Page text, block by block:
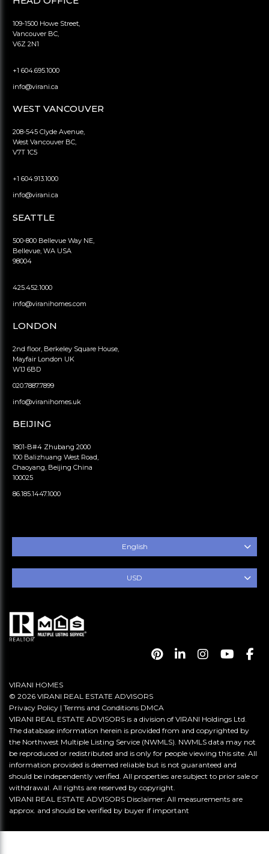
109-1500 Howe Street,
Vancouver BC,
V6Z 2N1
+1 604.695.1000
info@virani.ca
WEST VANCOUVER
208-545 Clyde Avenue,
West Vancouver BC,
V7T 1C5
+1 604.913.1000
info@virani.ca
SEATTLE
500-800 Bellevue Way NE,
Bellevue, WA USA
98004
425.452.1000
info@viranihomes.com
LONDON
2nd floor, Berkeley Square House,
Mayfair London UK
W1J 6BD
020.7887.7899
info@viranihomes.uk
BEIJING
1801-B#4 Zhubang 2000
100 Balizhuang West Road,
Chaoyang, Beijing China
100025
86.185.1447.1000
English
USD
VIRANI HOMES
© 2026 VIRANI REAL ESTATE ADVISORS
Privacy Policy | Terms and Conditions DMCA
VIRANI REAL ESTATE ADVISORS is a division of VIRANI Holdings Ltd.
The database information herein is provided from and copyrighted by
the Northwest Multiple Listing Service (NWMLS). NWMLS data may not
be reproduced or redistributed and is only for people viewing this site. All
information provided is deemed reliable but is not guaranteed and
should be independently verified. All properties are subject to prior sale or
withdrawal. All rights are reserved by copyright.
VIRANI REAL ESTATE ADVISORS Disclaimer: All measurements are
approx. and should be verified by buyer if important